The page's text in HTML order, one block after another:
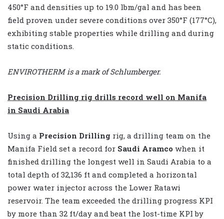
450°F and densities up to 19.0 lbm/gal and has been
field proven under severe conditions over 350°F (177°C),
exhibiting stable properties while drilling and during
static conditions.
ENVIROTHERM is a mark of Schlumberger.
Precision Drilling rig drills record well on Manifa
in Saudi Arabia
Using a Precision Drilling rig, a drilling team on the
Manifa Field set a record for Saudi Aramco when it
finished drilling the longest well in Saudi Arabia to a
total depth of 32,136 ft and completed a horizontal
power water injector across the Lower Ratawi
reservoir. The team exceeded the drilling progress KPI
by more than 32 ft/day and beat the lost-time KPI by